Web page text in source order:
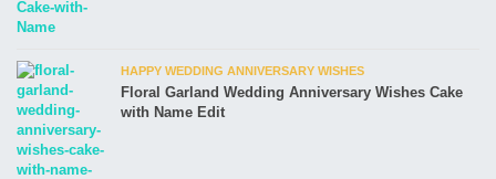
HAPPY WEDDING ANNIVERSARY WISHES
Floral Garland Wedding Anniversary Wishes Cake
with Name Edit